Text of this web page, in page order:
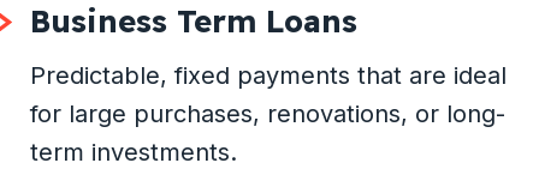
Business Term Loans
Predictable, fixed payments that are ideal
for large purchases, renovations, or long-
term investments.